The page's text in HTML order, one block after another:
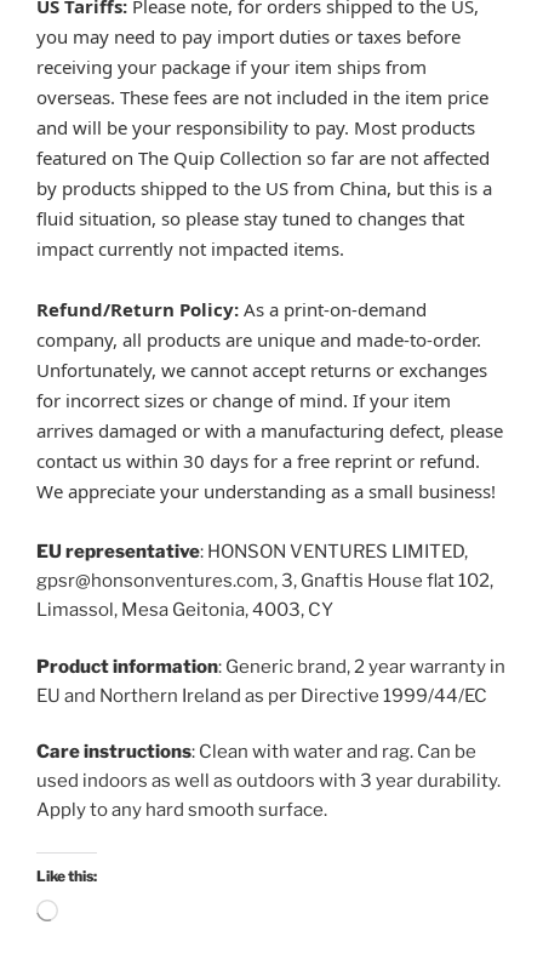
US Tariffs: Please note, for orders shipped to the US,
you may need to pay import duties or taxes before
receiving your package if your item ships from
overseas. These fees are not included in the item price
and will be your responsibility to pay. Most products
featured on The Quip Collection so far are not affected
by products shipped to the US from China, but this is a
fluid situation, so please stay tuned to changes that
impact currently not impacted items.
Refund/Return Policy: As a print-on-demand
company, all products are unique and made-to-order.
Unfortunately, we cannot accept returns or exchanges
for incorrect sizes or change of mind. If your item
arrives damaged or with a manufacturing defect, please
contact us within 30 days for a free reprint or refund.
We appreciate your understanding as a small business!
EU representative: HONSON VENTURES LIMITED,
gpsr@honsonventures.com, 3, Gnaftis House flat 102,
Limassol, Mesa Geitonia, 4003, CY
Product information: Generic brand, 2 year warranty in
EU and Northern Ireland as per Directive 1999/44/EC
Care instructions: Clean with water and rag. Can be
used indoors as well as outdoors with 3 year durability.
Apply to any hard smooth surface.
Like this:
Loading…